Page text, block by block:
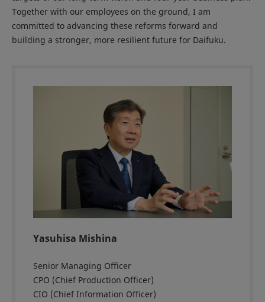
Together with our employees on the ground, I am
committed to advancing these reforms forward and
building a stronger, more resilient future for Daifuku.
Yasuhisa Mishina
Senior Managing Officer
CPO (Chief Production Officer)
CIO (Chief Information Officer)